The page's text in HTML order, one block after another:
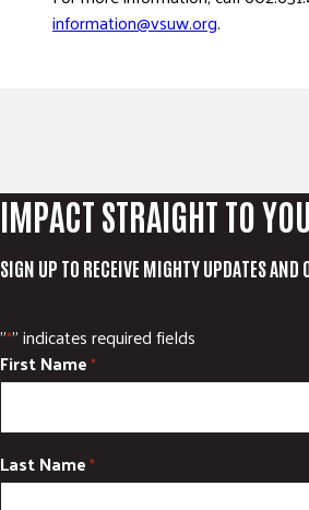
information@vsuw.org.
IMPACT STRAIGHT TO
SIGN UP TO RECEIVE MIGHTY UPDATES AND
"*" indicates required fields
First Name*
Last Name*